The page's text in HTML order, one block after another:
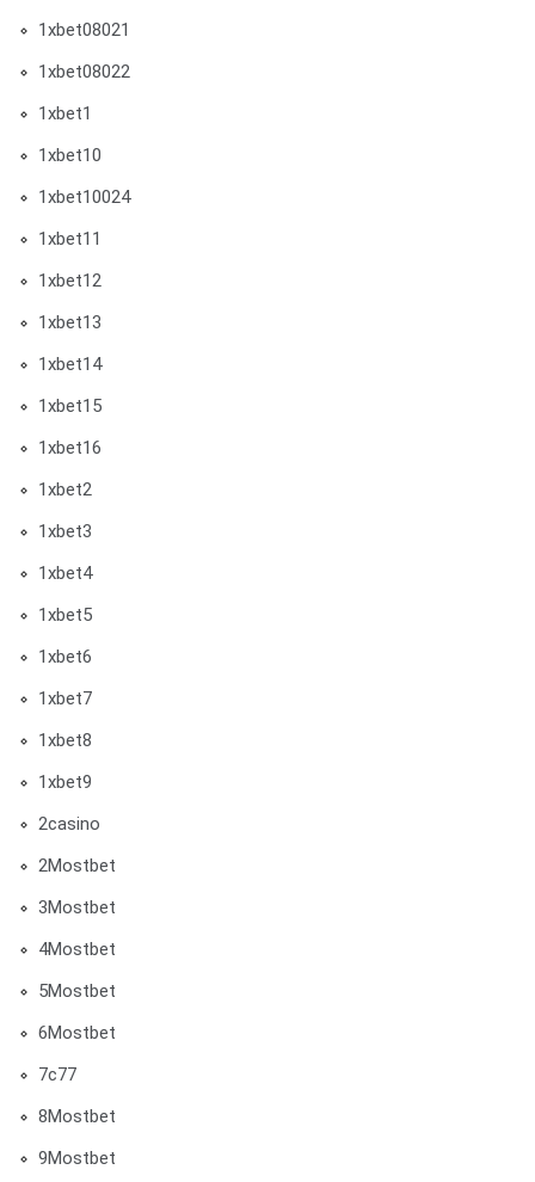
1xbet08021
1xbet08022
1xbet1
1xbet10
1xbet10024
1xbet11
1xbet12
1xbet13
1xbet14
1xbet15
1xbet16
1xbet2
1xbet3
1xbet4
1xbet5
1xbet6
1xbet7
1xbet8
1xbet9
2casino
2Mostbet
3Mostbet
4Mostbet
5Mostbet
6Mostbet
7c77
8Mostbet
9Mostbet